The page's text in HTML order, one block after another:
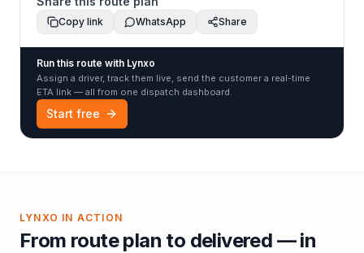
Copy link WhatsApp Share
Run this route with Lynxo
Assign a driver, track them live, send the customer a real-time
ETA link — all from one dispatch dashboard.
Start free
LYNXO IN ACTION
From route plan to delivered — in